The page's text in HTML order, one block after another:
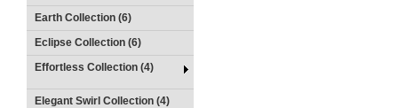
Earth Collection (6)
Eclipse Collection (6)
Effortless Collection (4)
Elegant Swirl Collection (4)